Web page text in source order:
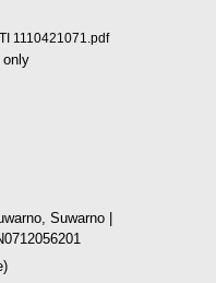
1110421071.pdf
only
Suwarno |